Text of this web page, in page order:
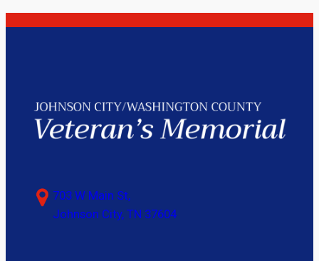
703 W Main St,
Johnson City, TN 37604